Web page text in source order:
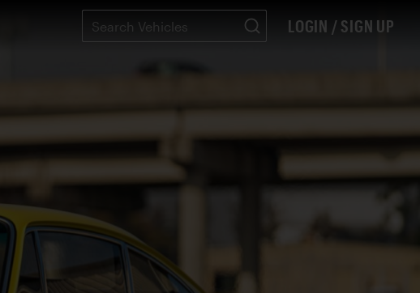
LOGIN / SIGN UP